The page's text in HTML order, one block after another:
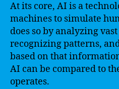
At its core, AI is a
machines to simulate
does so by analyzing
recognizing patterns,
based on that
AI can be compared to
operates.